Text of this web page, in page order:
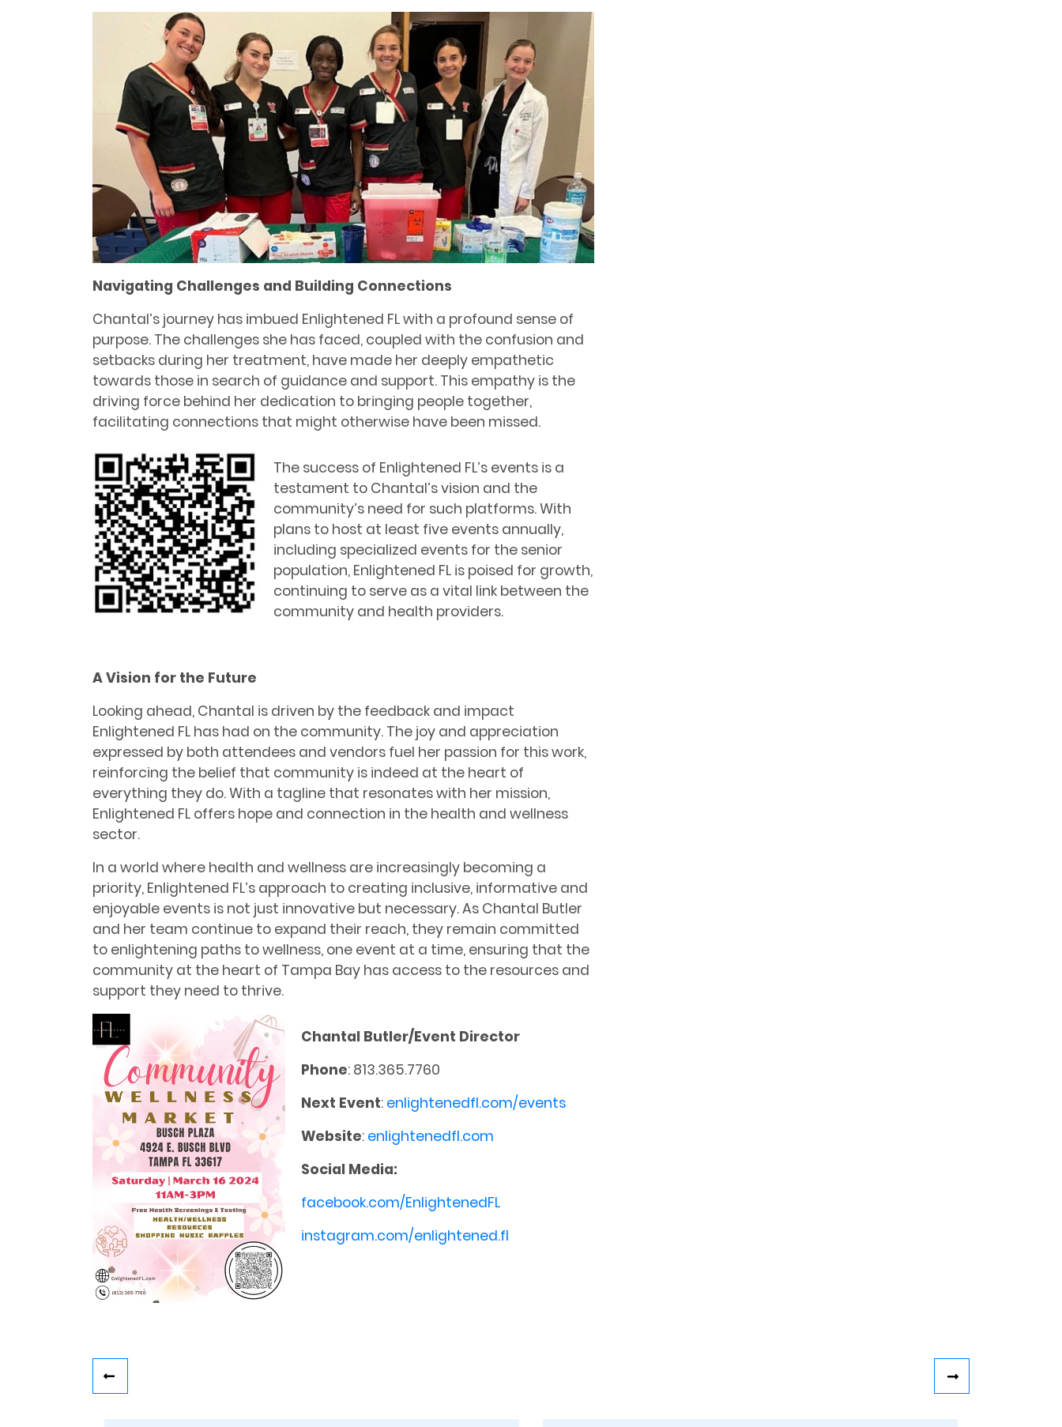
Navigating Challenges and Building Connections
Chantal’s journey has imbued Enlightened FL with a profound sense of
purpose. The challenges she has faced, coupled with the confusion and
setbacks during her treatment, have made her deeply empathetic
towards those in search of guidance and support. This empathy is the
driving force behind her dedication to bringing people together,
facilitating connections that might otherwise have been missed.
The success of Enlightened FL’s events is a
testament to Chantal’s vision and the
community’s need for such platforms. With
plans to host at least five events annually,
including specialized events for the senior
population, Enlightened FL is poised for growth,
continuing to serve as a vital link between the
community and health providers.
A Vision for the Future
Looking ahead, Chantal is driven by the feedback and impact
Enlightened FL has had on the community. The joy and appreciation
expressed by both attendees and vendors fuel her passion for this work,
reinforcing the belief that community is indeed at the heart of
everything they do. With a tagline that resonates with her mission,
Enlightened FL offers hope and connection in the health and wellness
sector.
In a world where health and wellness are increasingly becoming a
priority, Enlightened FL’s approach to creating inclusive, informative and
enjoyable events is not just innovative but necessary. As Chantal Butler
and her team continue to expand their reach, they remain committed
to enlightening paths to wellness, one event at a time, ensuring that the
community at the heart of Tampa Bay has access to the resources and
support they need to thrive.
Chantal Butler/Event Director
Phone: 813.365.7760
Next Event: enlightenedfl.com/events
Website: enlightenedfl.com
Social Media:
facebook.com/EnlightenedFL
instagram.com/enlightened.fl